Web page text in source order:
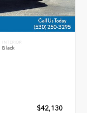
INTERIOR
Black
$42,130